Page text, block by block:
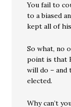
You fail to
to a biased
kept all of
So what, no
point is that
will do – and
elected.
Why can’t